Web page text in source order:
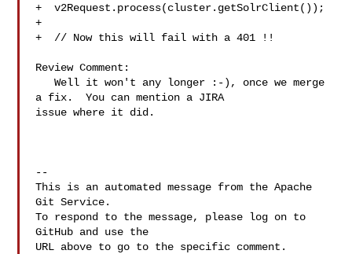
+  v2Request.process(cluster.getSolrClient());
+
+  // Now this will fail with a 401 !!
Review Comment:
   Well it won't any longer :-), once we merge
a fix.  You can mention a JIRA
issue where it did.
--
This is an automated message from the Apache
Git Service.
To respond to the message, please log on to
GitHub and use the
URL above to go to the specific comment.